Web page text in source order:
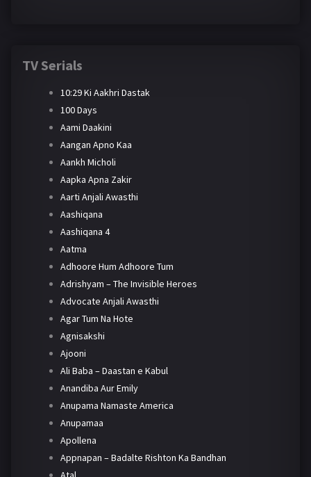
TV Serials
10:29 Ki Aakhri Dastak
100 Days
Aami Daakini
Aangan Apno Kaa
Aankh Micholi
Aapka Apna Zakir
Aarti Anjali Awasthi
Aashiqana
Aashiqana 4
Aatma
Adhoore Hum Adhoore Tum
Adrishyam – The Invisible Heroes
Advocate Anjali Awasthi
Agar Tum Na Hote
Agnisakshi
Ajooni
Ali Baba – Daastan e Kabul
Anandiba Aur Emily
Anupama Namaste America
Anupamaa
Apollena
Appnapan – Badalte Rishton Ka Bandhan